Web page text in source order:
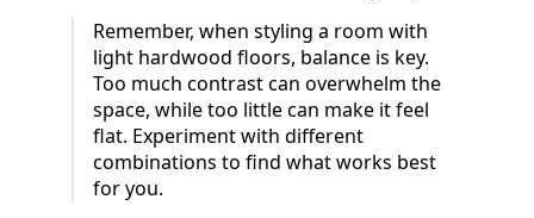
Remember, when styling a room with
light hardwood floors, balance is key.
Too much contrast can overwhelm the
space, while too little can make it feel
flat. Experiment with different
combinations to find what works best
for you.